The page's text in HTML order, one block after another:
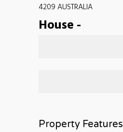
4209 AUSTRALIA
House-
Property Features